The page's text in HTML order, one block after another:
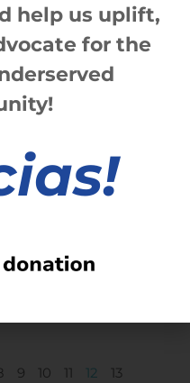
9 10 11 12 13
help us uplift,
for the